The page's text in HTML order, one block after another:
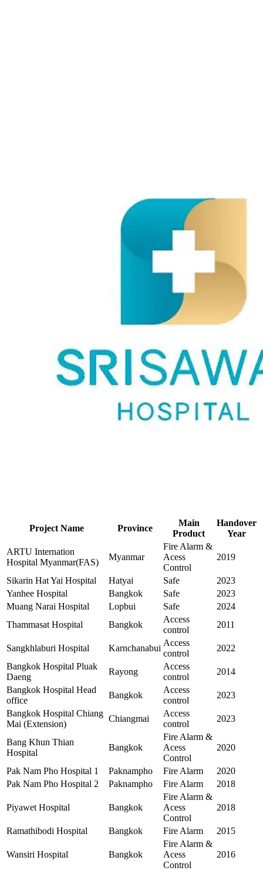
Project Name Province
Main
Product
Handover
Year
ARTU Internation
Hospital Myanmar(FAS)
Myanmar
Fire Alarm &
Acess
Control
2019
Sikarin Hat Yai Hospital Hatyai Safe
2023
Yanhee Hospital
Bangkok Safe
2023
Muang Narai Hospital
Lopbui Safe
2024
Thammasat Hospital
Bangkok
Access
control
2011
Sangkhlaburi Hospital Karnchanabui
Access
control
2022
Bangkok Hospital Pluak
Daeng
Rayong
Access
control
2014
Bangkok Hospital Head
office
Bangkok
Access
control
2023
Bangkok Hospital Chiang
Mai (Extension)
Chiangmai
Access
control
2023
Bang Khun Thian
Hospital
Bangkok
Fire Alarm &
Acess
Control
2020
Pak Nam Pho Hospital 1 Paknampho Fire Alarm
2020
Pak Nam Pho Hospital 2
Paknampho Fire Alarm 2018
Piyawet Hospital Bangkok
Fire Alarm &
Acess
Control
2018
Ramathibodi Hospital Bangkok Fire Alarm 2015
Wansiri Hospital Bangkok
Fire Alarm &
Acess
Control
2016